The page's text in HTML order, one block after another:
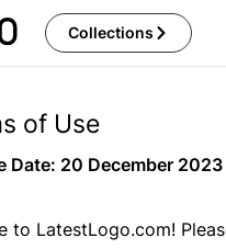
Collections
of Use
Date: 20 December 2023
to LatestLogo.com!